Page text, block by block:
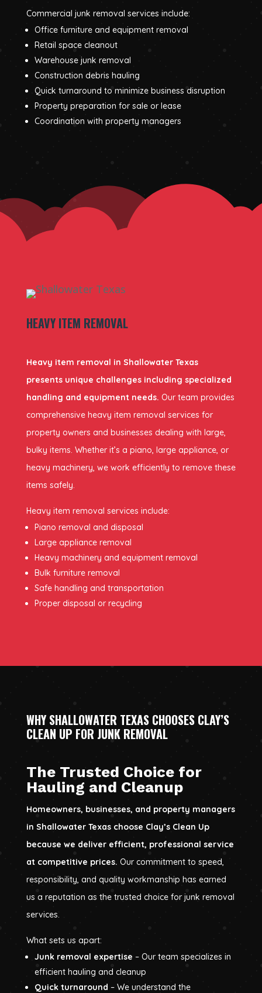
Commercial junk removal services include:
Office furniture and equipment removal
Retail space cleanout
Warehouse junk removal
Construction debris hauling
Quick turnaround to minimize business disruption
Property preparation for sale or lease
Coordination with property managers
HEAVY ITEM REMOVAL
Heavy item removal in Shallowater Texas
presents unique challenges including specialized
handling and equipment needs. Our team provides
comprehensive heavy item removal services for
property owners and businesses dealing with large,
bulky items. Whether it’s a piano, large appliance, or
heavy machinery, we work efficiently to remove these
items safely.
Heavy item removal services include:
Piano removal and disposal
Large appliance removal
Heavy machinery and equipment removal
Bulk furniture removal
Safe handling and transportation
Proper disposal or recycling
WHY SHALLOWATER TEXAS CHOOSES CLAY’S
CLEAN UP FOR JUNK REMOVAL
The Trusted Choice for
Hauling and Cleanup
Homeowners, businesses, and property managers
in Shallowater Texas choose Clay’s Clean Up
because we deliver efficient, professional service
at competitive prices. Our commitment to speed,
responsibility, and quality workmanship has earned
us a reputation as the trusted choice for junk removal
services.
What sets us apart:
Junk removal expertise – Our team specializes in
efficient hauling and cleanup
Quick turnaround – We understand the